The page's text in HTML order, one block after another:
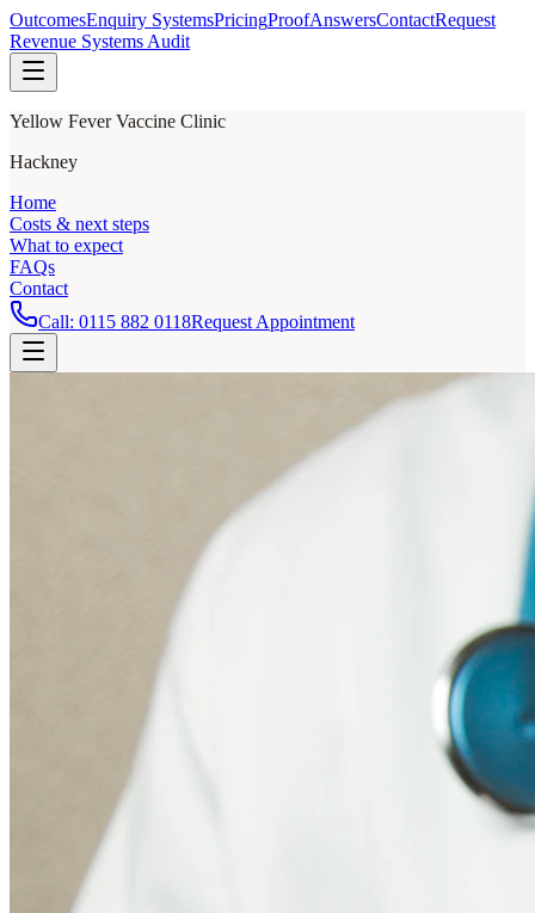
OutcomesEnquiry SystemsPricingProofAnswersContactRequest
Revenue Systems Audit
Yellow Fever Vaccine Clinic
Hackney
Home
Costs & next steps
What to expect
FAQs
Contact
Call: 0115 882 0118Request Appointment